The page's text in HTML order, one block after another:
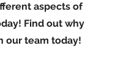
aspects of
Find out why
our team today!